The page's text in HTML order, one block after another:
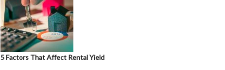
5 Factors That Affect Rental Yield